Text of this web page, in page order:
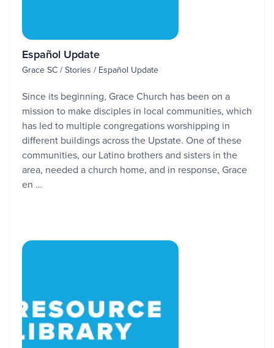
Español Update
Grace SC / Stories / Español Update
Since its beginning, Grace Church has been on a
mission to make disciples in local communities, which
has led to multiple congregations worshipping in
different buildings across the Upstate. One of these
communities, our Latino brothers and sisters in the
area, needed a church home, and in response, Grace
en …